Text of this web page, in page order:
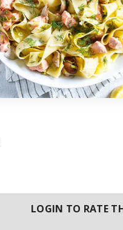
LOGIN TO RATE